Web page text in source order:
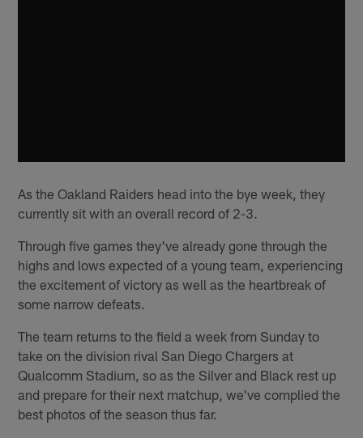
As the Oakland Raiders head into the bye week, they
currently sit with an overall record of 2-3.
Through five games they've already gone through the
highs and lows expected of a young team, experiencing
the excitement of victory as well as the heartbreak of
some narrow defeats.
The team returns to the field a week from Sunday to
take on the division rival San Diego Chargers at
Qualcomm Stadium, so as the Silver and Black rest up
and prepare for their next matchup, we've complied the
best photos of the season thus far.